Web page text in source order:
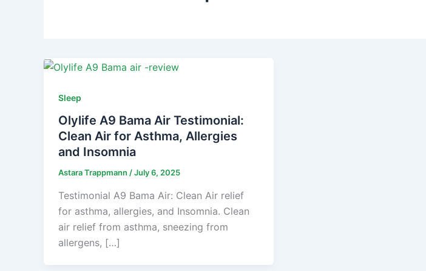
Sleep
Olylife A9 Bama Air Testimonial:
Clean Air for Asthma, Allergies
and Insomnia
Astara Trappmann /July 6, 2025
Testimonial A9 Bama Air: Clean Air relief
for asthma, allergies, and Insomnia. Clean
air relief from asthma, sneezing from
allergens, […]